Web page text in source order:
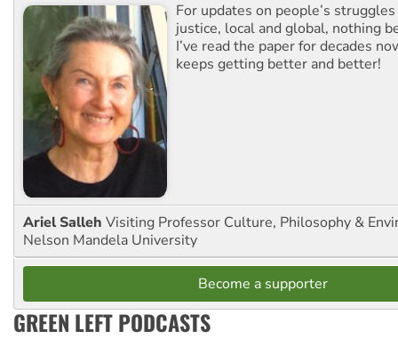
For updates on people’s
justice, local and global, nothing
I’ve read the paper for decades
keeps getting better and better!
Ariel Salleh Visiting Professor Culture, Philosophy &
Nelson Mandela University
Become a supporter
GREEN LEFT PODCASTS